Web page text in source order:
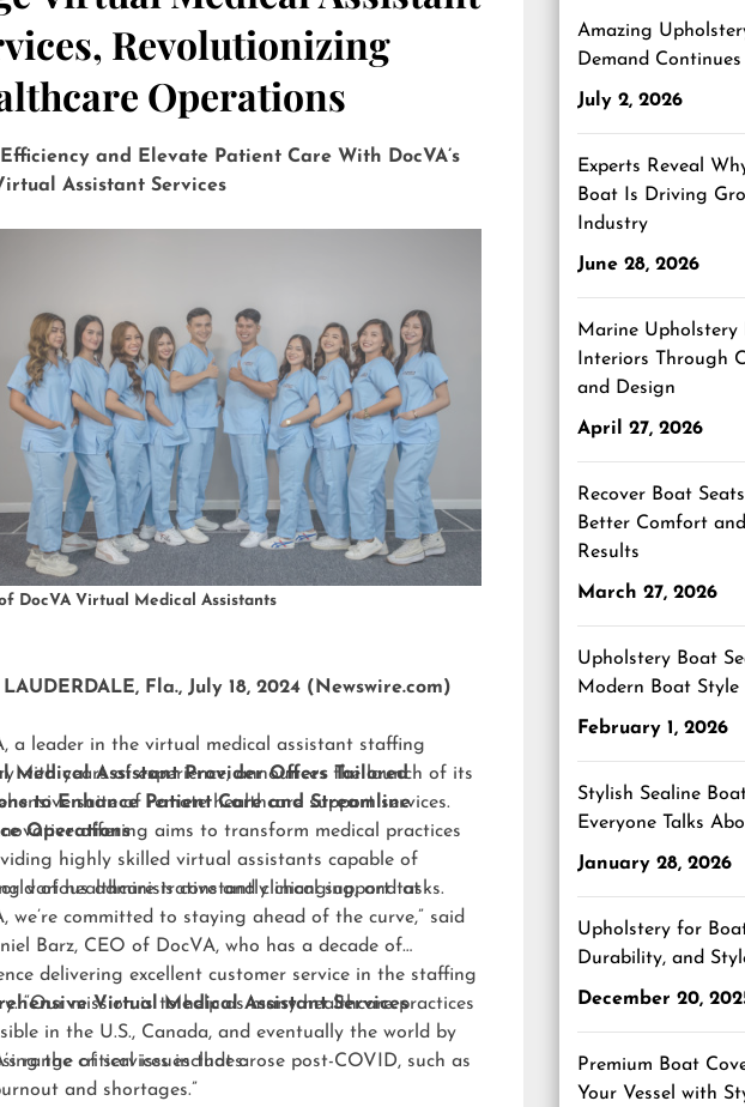
Revolutionizing
Operations
Efficiency and Elevate Patient Care With DocVA’s
Assistant Services
DocVA Virtual Medical Assistants
LAUDERDALE, Fla., July 18, 2024 (Newswire.com)
a leader in the virtual medical assistant staffing
with years of experience, announces the launch of its
suite of remote healthcare support services.
offering aims to transform medical practices
highly skilled virtual assistants capable of
various administrative and clinical support tasks.
Medical Assistant Provider Offers Tailored
to Enhance Patient Care and Streamline
Operations
of healthcare is constantly changing, and at
we’re committed to staying ahead of the curve,” said
Barz, CEO of DocVA, who has a decade of
delivering excellent customer service in the staffing
“Our mission is to help as many healthcare practices
in the U.S., Canada, and eventually the world by
the critical issues that arose post-COVID, such as
and shortages.”
Virtual Medical Assistant Services
range of services includes:
Amazing
Demand
July 2, 2026
Experts Reveal
Boat Is Driving
Industry
June 28, 2026
Marine
Interiors Through
and Design
April 27, 2026
Recover Boat
Better Comfort
Results
March 27, 2026
Upholstery Boat
Modern Boat Style
February 1, 2026
Stylish Sealine
Everyone Talks
January 28, 2026
Upholstery for
Durability, and
December 20,
Premium Boat
Your Vessel with